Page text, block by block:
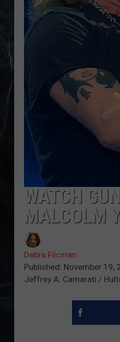
WATCH
MALCOLM
Debra Filcman
Published: November 19,
Jeffrey A. Camarati /